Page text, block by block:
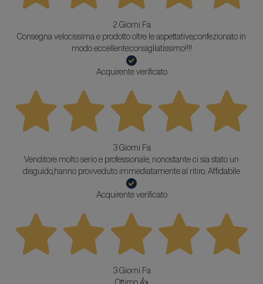
2 Giorni Fa
Consegna velocissima e prodotto oltre le aspettative,confezionato in
modo eccellente.consigliatissimo!!!!
Acquirente verificato
3 Giorni Fa
Venditore molto serio e professionale, nonostante ci sia stato un
disguido,hanno provveduto immediatamente al ritiro. Affidabile
Acquirente verificato
3 Giorni Fa
Ottimo 👍